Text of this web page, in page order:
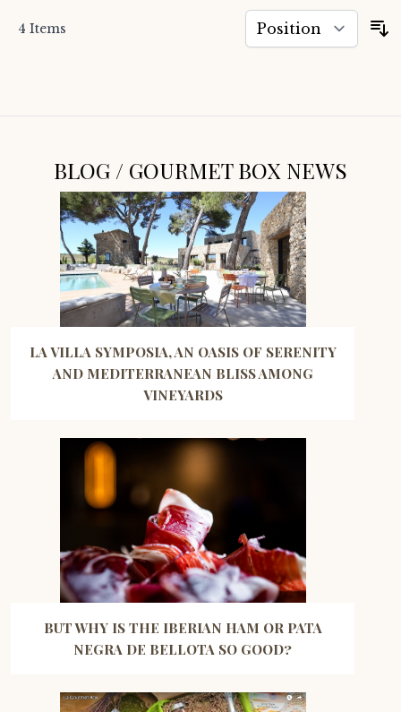
4 Items
BLOG / GOURMET BOX NEWS
LA VILLA SYMPOSIA, AN OASIS OF SERENITY
AND MEDITERRANEAN BLISS AMONG
VINEYARDS
BUT WHY IS THE IBERIAN HAM OR PATA
NEGRA DE BELLOTA SO GOOD?